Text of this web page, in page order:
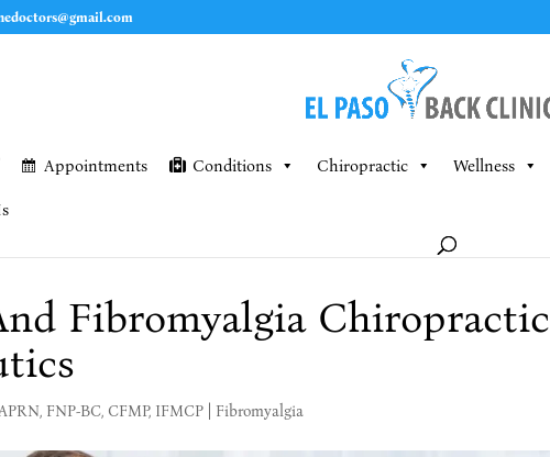
Appointments Conditions Chiropractic Wellness
Fibromyalgia Chiropractic
FNP-BC, CFMP, IFMCP| Fibromyalgia